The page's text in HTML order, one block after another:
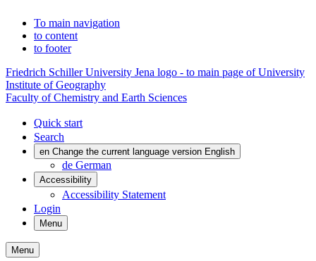
To main navigation
to content
to footer
Friedrich Schiller University Jena logo - to main page of University
Institute of Geography
Faculty of Chemistry and Earth Sciences
Quick start
Search
en Change the current language version English
de German
Accessibility
Accessibility Statement
Login
Menu
Menu